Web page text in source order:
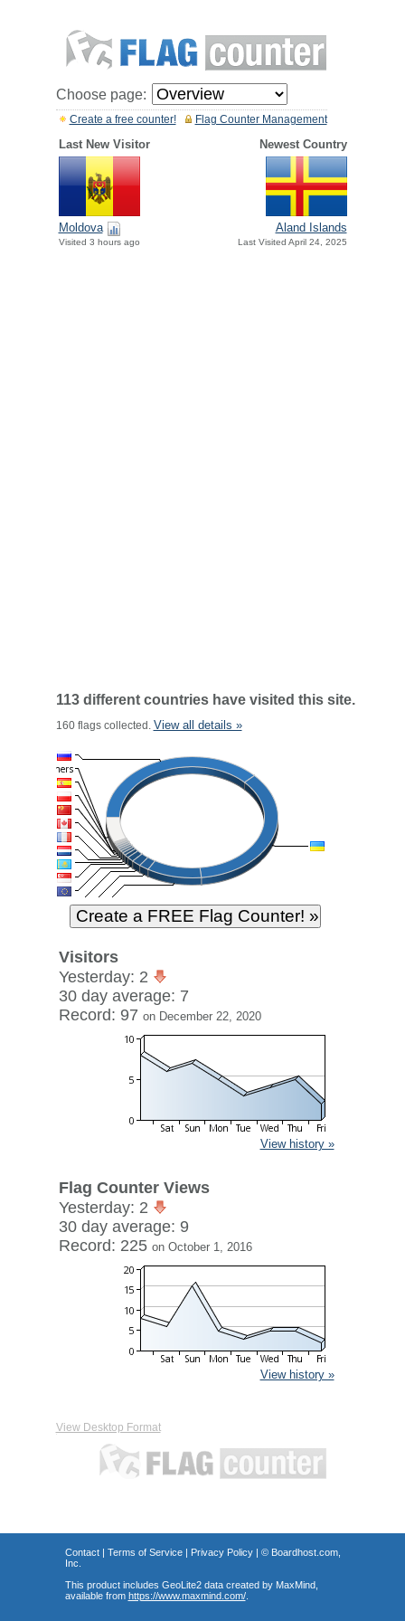
Choose page:
Flag Counter Management
Create a free counter!
Last New Visitor Newest Country
Moldova
Visited 3 hours ago
Aland Islands
Last Visited April 24, 2025
113 different countries have visited this site.
160 flags collected. View all details »
Visitors
Yesterday: 2
30 day average: 7
Record: 97 on December 22, 2020
View history »
Flag Counter Views
Yesterday: 2
30 day average: 9
Record: 225 on October 1, 2016
View history »
View Desktop Format
Contact| Terms of Service| Privacy Policy| © Boardhost.com,
Inc.
This product includes GeoLite2 data created by MaxMind,
available from https://www.maxmind.com/.